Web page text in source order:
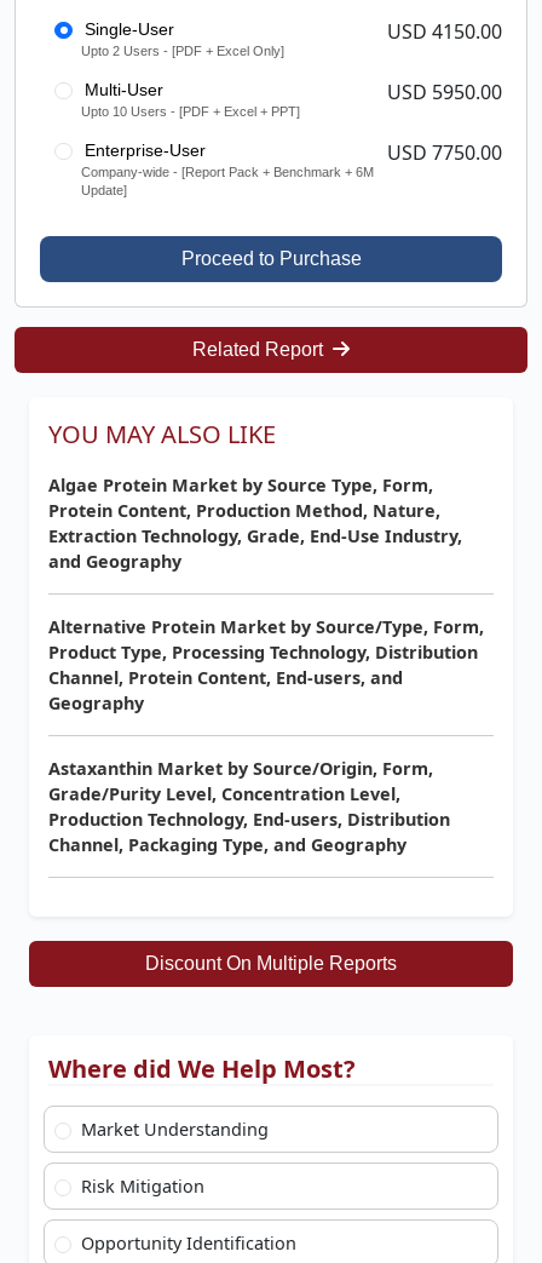
Single-User
Upto 2 Users - [PDF + Excel Only]
USD 4150.00
Multi-User
Upto 10 Users - [PDF + Excel + PPT]
USD 5950.00
Enterprise-User
Company-wide - [Report Pack + Benchmark + 6M
Update]
USD 7750.00
Proceed to Purchase
Related Report
YOU MAY ALSO LIKE
Algae Protein Market by Source Type, Form,
Protein Content, Production Method, Nature,
Extraction Technology, Grade, End-Use Industry,
and Geography
Alternative Protein Market by Source/Type, Form,
Product Type, Processing Technology, Distribution
Channel, Protein Content, End-users, and
Geography
Astaxanthin Market by Source/Origin, Form,
Grade/Purity Level, Concentration Level,
Production Technology, End-users, Distribution
Channel, Packaging Type, and Geography
Discount On Multiple Reports
Where did We Help Most?
Market Understanding
Risk Mitigation
Opportunity Identification